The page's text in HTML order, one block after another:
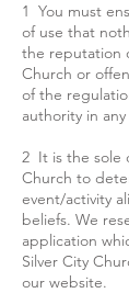
1 You must
of use that
the reputation
Church or
of the
authority in any
2 It is the sole
Church to
event/activity
beliefs. We
application
Silver City
our website.